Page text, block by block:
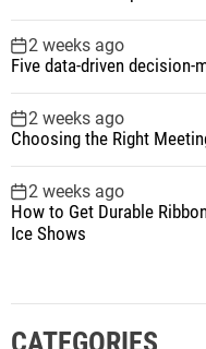
2 weeks ago
Five data-driven decision-
2 weeks ago
Choosing the Right
2 weeks ago
How to Get Durable
Ice Shows
CATEGORIES